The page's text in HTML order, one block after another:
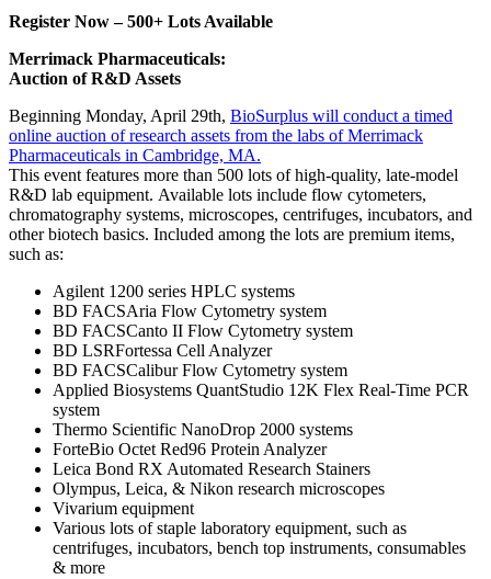
Register Now – 500+ Lots Available
Merrimack Pharmaceuticals:
Auction of R&D Assets
Beginning Monday, April 29th, BioSurplus will conduct a timed
online auction of research assets from the labs of Merrimack
Pharmaceuticals in Cambridge, MA.
This event features more than 500 lots of high-quality, late-model
R&D lab equipment. Available lots include flow cytometers,
chromatography systems, microscopes, centrifuges, incubators, and
other biotech basics. Included among the lots are premium items,
such as:
Agilent 1200 series HPLC systems
BD FACSAria Flow Cytometry system
BD FACSCanto II Flow Cytometry system
BD LSRFortessa Cell Analyzer
BD FACSCalibur Flow Cytometry system
Applied Biosystems QuantStudio 12K Flex Real-Time PCR
system
Thermo Scientific NanoDrop 2000 systems
ForteBio Octet Red96 Protein Analyzer
Leica Bond RX Automated Research Stainers
Olympus, Leica, & Nikon research microscopes
Vivarium equipment
Various lots of staple laboratory equipment, such as
centrifuges, incubators, bench top instruments, consumables
& more